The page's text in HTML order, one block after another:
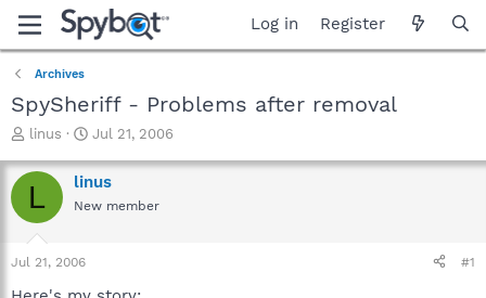
Log in Register
Archives
SpySheriff - Problems after removal
T
r
e
a
t
a
linus
S
a
r
t
e
Jul 21, 2006
L linus
New member
Jul 21, 2006 #1